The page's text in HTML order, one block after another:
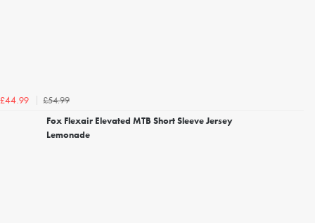
£44.99
£54.99
Fox Flexair Elevated MTB Short Sleeve Jersey
Lemonade